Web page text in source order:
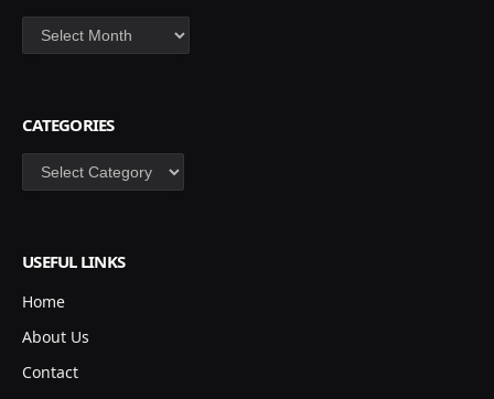
Archives
CATEGORIES
Categories
USEFUL LINKS
Home
About Us
Contact